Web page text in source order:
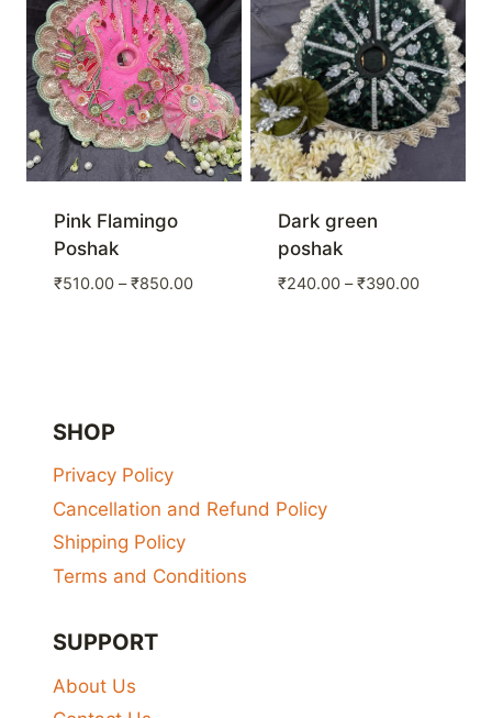
Pink Flamingo
Poshak
₹510.00 – ₹850.00Price
Dark green
poshak
₹240.00 – ₹390.00Price
SHOP
Privacy Policy
Cancellation and Refund Policy
Shipping Policy
Terms and Conditions
SUPPORT
About Us